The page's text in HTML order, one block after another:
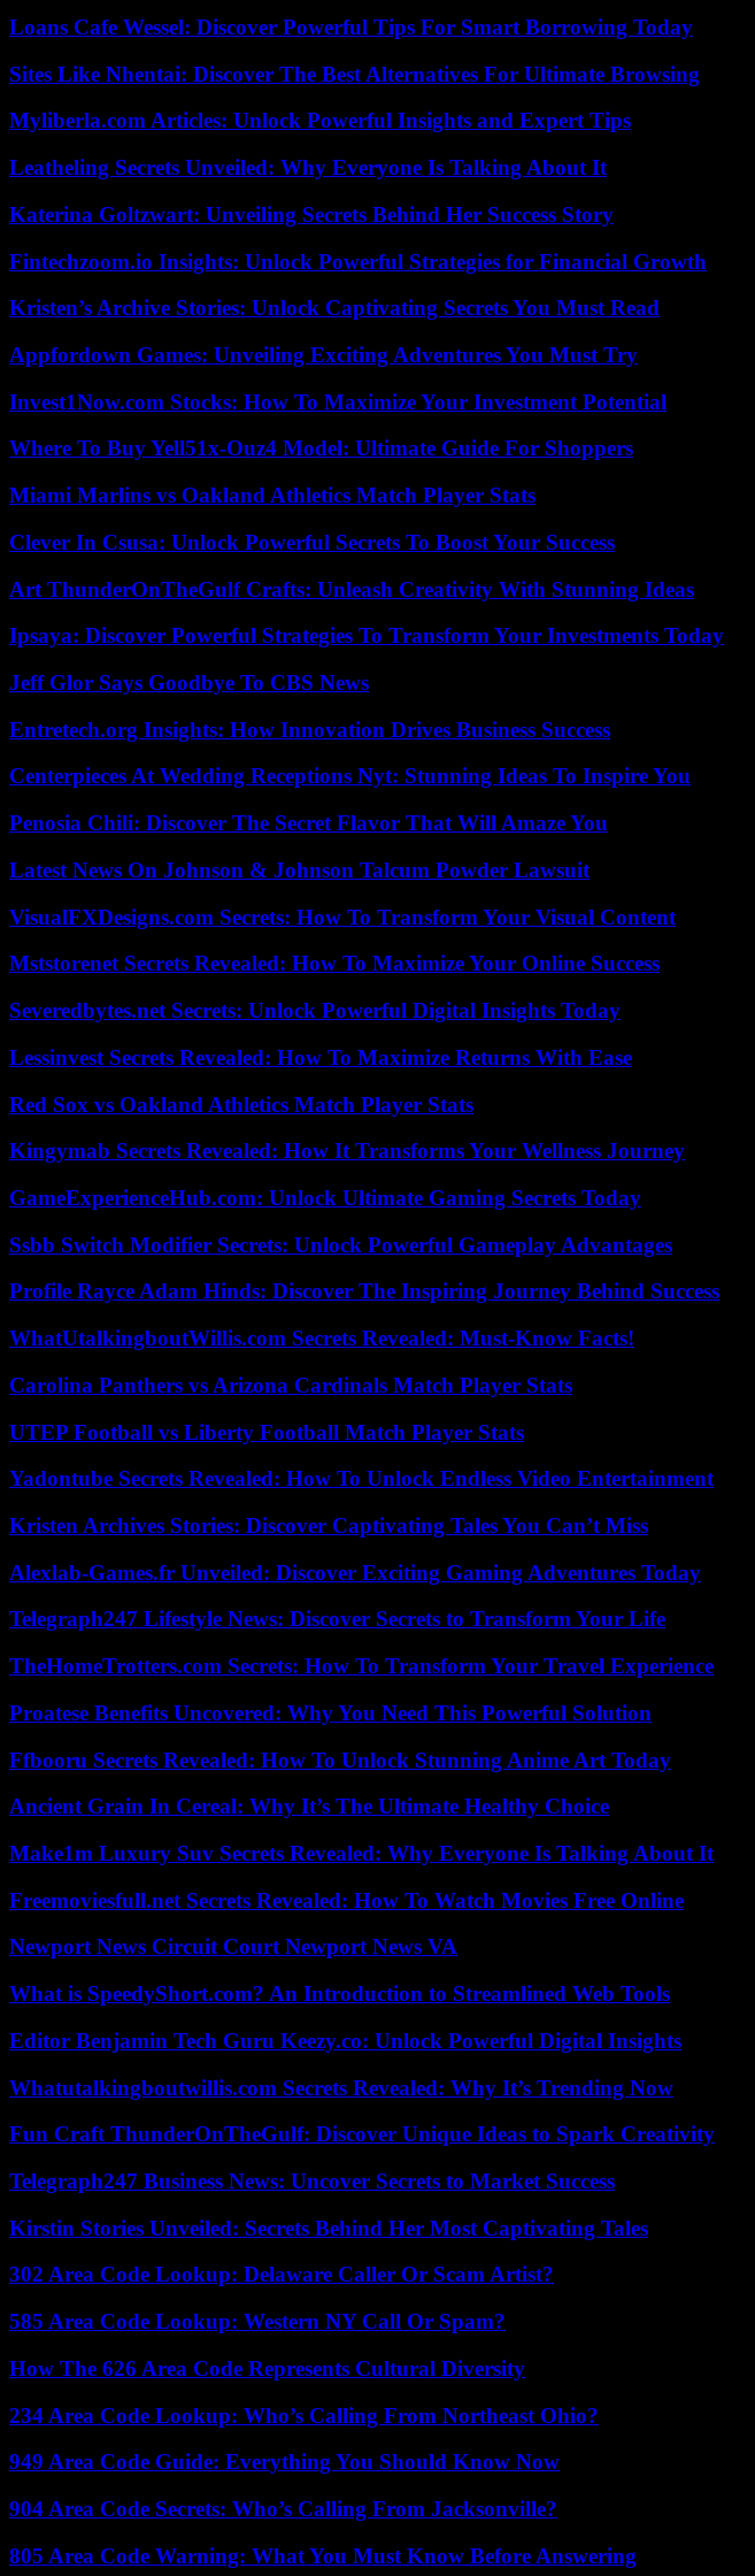
Loans Cafe Wessel: Discover Powerful Tips For Smart Borrowing Today
Sites Like Nhentai: Discover The Best Alternatives For Ultimate Browsing
Myliberla.com Articles: Unlock Powerful Insights and Expert Tips
Leatheling Secrets Unveiled: Why Everyone Is Talking About It
Katerina Goltzwart: Unveiling Secrets Behind Her Success Story
Fintechzoom.io Insights: Unlock Powerful Strategies for Financial Growth
Kristen’s Archive Stories: Unlock Captivating Secrets You Must Read
Appfordown Games: Unveiling Exciting Adventures You Must Try
Invest1Now.com Stocks: How To Maximize Your Investment Potential
Where To Buy Yell51x-Ouz4 Model: Ultimate Guide For Shoppers
Miami Marlins vs Oakland Athletics Match Player Stats
Clever In Csusa: Unlock Powerful Secrets To Boost Your Success
Art ThunderOnTheGulf Crafts: Unleash Creativity With Stunning Ideas
Ipsaya: Discover Powerful Strategies To Transform Your Investments Today
Jeff Glor Says Goodbye To CBS News
Entretech.org Insights: How Innovation Drives Business Success
Centerpieces At Wedding Receptions Nyt: Stunning Ideas To Inspire You
Penosia Chili: Discover The Secret Flavor That Will Amaze You
Latest News On Johnson & Johnson Talcum Powder Lawsuit
VisualFXDesigns.com Secrets: How To Transform Your Visual Content
Mststorenet Secrets Revealed: How To Maximize Your Online Success
Severedbytes.net Secrets: Unlock Powerful Digital Insights Today
Lessinvest Secrets Revealed: How To Maximize Returns With Ease
Red Sox vs Oakland Athletics Match Player Stats
Kingymab Secrets Revealed: How It Transforms Your Wellness Journey
GameExperienceHub.com: Unlock Ultimate Gaming Secrets Today
Ssbb Switch Modifier Secrets: Unlock Powerful Gameplay Advantages
Profile Rayce Adam Hinds: Discover The Inspiring Journey Behind Success
WhatUtalkingboutWillis.com Secrets Revealed: Must-Know Facts!
Carolina Panthers vs Arizona Cardinals Match Player Stats
UTEP Football vs Liberty Football Match Player Stats
Yadontube Secrets Revealed: How To Unlock Endless Video Entertainment
Kristen Archives Stories: Discover Captivating Tales You Can’t Miss
Alexlab-Games.fr Unveiled: Discover Exciting Gaming Adventures Today
Telegraph247 Lifestyle News: Discover Secrets to Transform Your Life
TheHomeTrotters.com Secrets: How To Transform Your Travel Experience
Proatese Benefits Uncovered: Why You Need This Powerful Solution
Ffbooru Secrets Revealed: How To Unlock Stunning Anime Art Today
Ancient Grain In Cereal: Why It’s The Ultimate Healthy Choice
Make1m Luxury Suv Secrets Revealed: Why Everyone Is Talking About It
Freemoviesfull.net Secrets Revealed: How To Watch Movies Free Online
Newport News Circuit Court Newport News VA
What is SpeedyShort.com? An Introduction to Streamlined Web Tools
Editor Benjamin Tech Guru Keezy.co: Unlock Powerful Digital Insights
Whatutalkingboutwillis.com Secrets Revealed: Why It’s Trending Now
Fun Craft ThunderOnTheGulf: Discover Unique Ideas to Spark Creativity
Telegraph247 Business News: Uncover Secrets to Market Success
Kirstin Stories Unveiled: Secrets Behind Her Most Captivating Tales
302 Area Code Lookup: Delaware Caller Or Scam Artist?
585 Area Code Lookup: Western NY Call Or Spam?
How The 626 Area Code Represents Cultural Diversity
234 Area Code Lookup: Who’s Calling From Northeast Ohio?
949 Area Code Guide: Everything You Should Know Now
904 Area Code Secrets: Who’s Calling From Jacksonville?
805 Area Code Warning: What You Must Know Before Answering